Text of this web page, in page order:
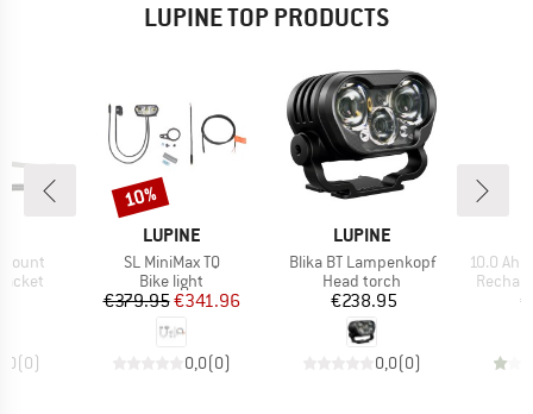
LUPINE TOP PRODUCTS
(0)
BRAND
LUPINE
Item(s)
SL MiniMax TQ
Product group
Bike light
Price
€379.95Reduced Price
€341.96
0,0(0)
Discount
10%
BRAND
LUPINE
Item(s)
Blika BT Lampenkopf
Product group
Head torch
Price
€238.95
0,0(0)
Item(s)
10.0 Ah